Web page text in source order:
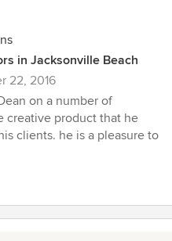
in Jacksonville Beach
22, 2016
on a number of
creative product that he
clients. he is a pleasure to